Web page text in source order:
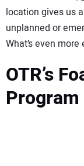
location gives us
unplanned or
What’s even
OTR’s
Program